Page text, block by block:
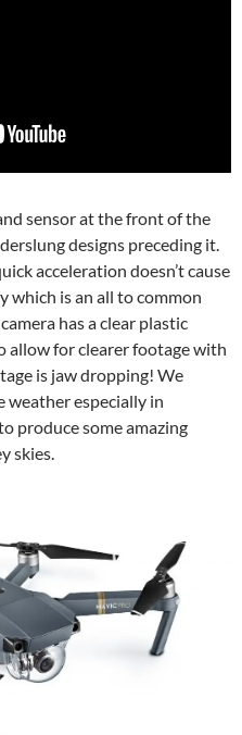
sensor at the front of the
designs preceding it.
acceleration doesn’t cause
which is an all to common
has a clear plastic
allow for clearer footage with
is jaw dropping! We
weather especially in
produce some amazing
skies.